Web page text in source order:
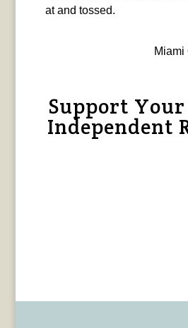
at and tossed.
Miami
Support Your
Independent